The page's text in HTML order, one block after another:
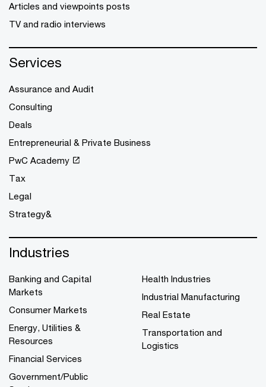
Articles and viewpoints posts
TV and radio interviews
Services
Assurance and Audit
Consulting
Deals
Entrepreneurial & Private Business
PwC Academy
Tax
Legal
Strategy&
Industries
Banking and Capital
Markets
Consumer Markets
Energy, Utilities &
Resources
Financial Services
Government/Public
Health Industries
Industrial Manufacturing
Real Estate
Transportation and
Logistics